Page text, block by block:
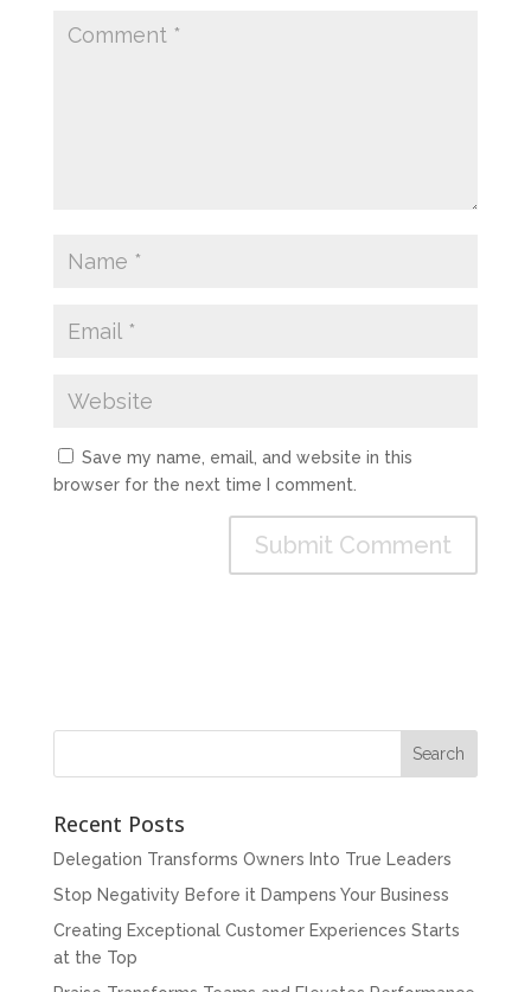
Save my name, email, and website in this
browser for the next time I comment.
Recent Posts
Delegation Transforms Owners Into True Leaders
Stop Negativity Before it Dampens Your Business
Creating Exceptional Customer Experiences Starts
at the Top